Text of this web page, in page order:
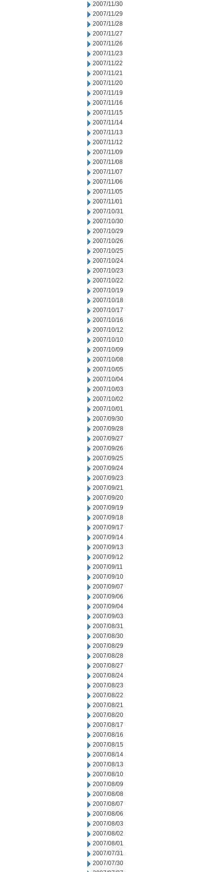
2007/11/30
2007/11/29
2007/11/28
2007/11/27
2007/11/26
2007/11/23
2007/11/22
2007/11/21
2007/11/20
2007/11/19
2007/11/16
2007/11/15
2007/11/14
2007/11/13
2007/11/12
2007/11/09
2007/11/08
2007/11/07
2007/11/06
2007/11/05
2007/11/01
2007/10/31
2007/10/30
2007/10/29
2007/10/26
2007/10/25
2007/10/24
2007/10/23
2007/10/22
2007/10/19
2007/10/18
2007/10/17
2007/10/16
2007/10/12
2007/10/10
2007/10/09
2007/10/08
2007/10/05
2007/10/04
2007/10/03
2007/10/02
2007/10/01
2007/09/30
2007/09/28
2007/09/27
2007/09/26
2007/09/25
2007/09/24
2007/09/23
2007/09/21
2007/09/20
2007/09/19
2007/09/18
2007/09/17
2007/09/14
2007/09/13
2007/09/12
2007/09/11
2007/09/10
2007/09/07
2007/09/06
2007/09/04
2007/09/03
2007/08/31
2007/08/30
2007/08/29
2007/08/28
2007/08/27
2007/08/24
2007/08/23
2007/08/22
2007/08/21
2007/08/20
2007/08/17
2007/08/16
2007/08/15
2007/08/14
2007/08/13
2007/08/10
2007/08/09
2007/08/08
2007/08/07
2007/08/06
2007/08/03
2007/08/02
2007/08/01
2007/07/31
2007/07/30